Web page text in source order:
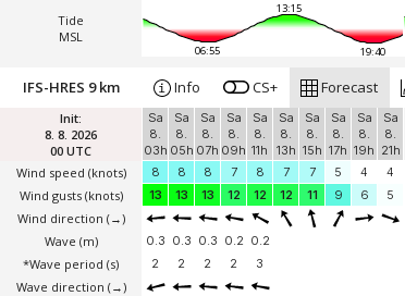
Tide
MSL
13:15
06:55 19:40
Init:
8. 8. 2026
00 UTC
Wind speed (knots)
Wind gusts (knots)
Wind direction (→)
Wave (m)
*Wave period (s)
Wave direction (→)
IFS-HRES 9 km Info CS+ Forecast
Sa
8.
03h
Sa
8.
05h
Sa
8.
07h
Sa
8.
09h
Sa
8.
11h
Sa
8.
13h
Sa
8.
15h
Sa
8.
17h
Sa
8.
19h
Sa
8.
21h
8
8 8 7 8 7 7 5 4 4
13
13 13 12 12 12 11 9 6 5
0.3 0.3 0.3 0.2 0.2
2
2 2 2 3